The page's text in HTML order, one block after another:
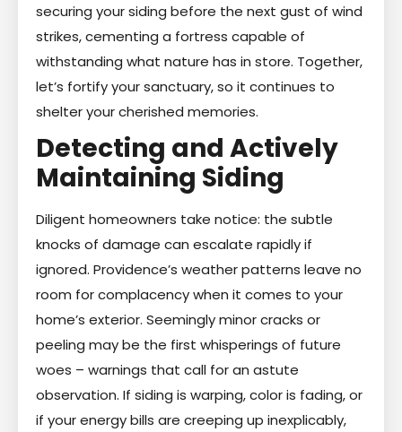
securing your siding before the next gust of wind
strikes, cementing a fortress capable of
withstanding what nature has in store. Together,
let’s fortify your sanctuary, so it continues to
shelter your cherished memories.
Detecting and Actively
Maintaining Siding
Diligent homeowners take notice: the subtle
knocks of damage can escalate rapidly if
ignored. Providence’s weather patterns leave no
room for complacency when it comes to your
home’s exterior. Seemingly minor cracks or
peeling may be the first whisperings of future
woes – warnings that call for an astute
observation. If siding is warping, color is fading, or
if your energy bills are creeping up inexplicably,